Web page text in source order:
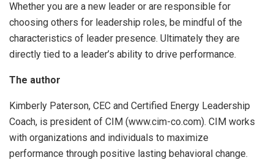
Whether you are a new leader or are responsible for
choosing others for leadership roles, be mindful of the
characteristics of leader presence. Ultimately they are
directly tied to a leader’s ability to drive performance.
The author
Kimberly Paterson, CEC and Certified Energy Leadership
Coach, is president of CIM (www.cim-co.com). CIM works
with organizations and individuals to maximize
performance through positive lasting behavioral change.